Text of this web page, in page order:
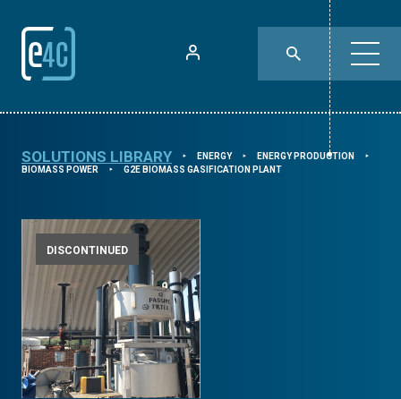
SOLUTIONS LIBRARY ⯈ ENERGY ⯈ ENERGY PRODUCTION ⯈
BIOMASS POWER ⯈ G2E BIOMASS GASIFICATION PLANT
DISCONTINUED